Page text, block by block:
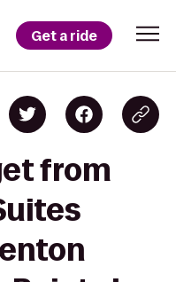
Get a ride
from